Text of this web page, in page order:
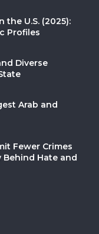
the U.S. (2025):
Profiles
Diverse
Arab and
Fewer Crimes
Behind Hate and